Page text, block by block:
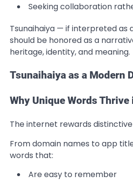
Seeking collaboration
Tsunaihaiya — if interpreted as
should be honored as a
heritage, identity, and meaning.
Tsunaihaiya as a Modern
Why Unique Words
The internet rewards
From domain names to app
words that:
Are easy to remember